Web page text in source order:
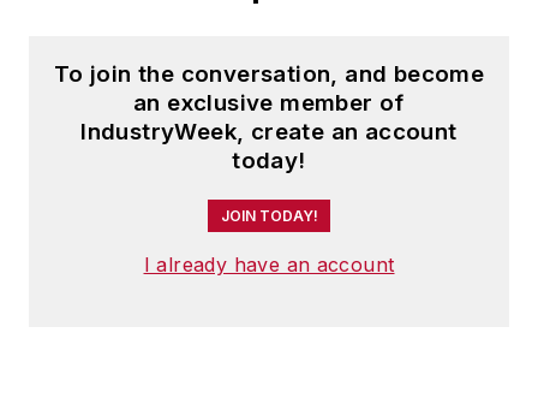
To join the conversation, and become
an exclusive member of
IndustryWeek, create an account
today!
JOIN TODAY!
I already have an account